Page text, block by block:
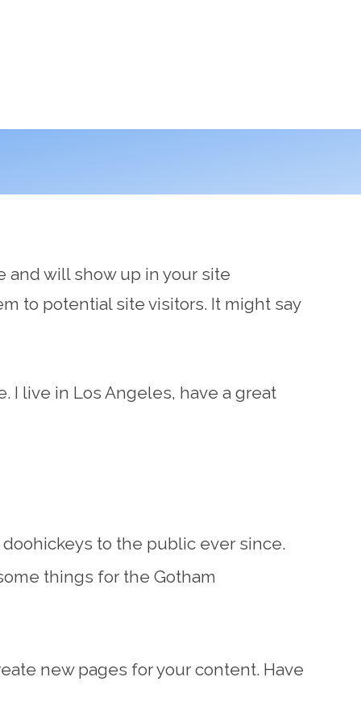
and will show up in your site
to potential site visitors. It might say
I live in Los Angeles, have a great
to the public ever since.
things for the Gotham
new pages for your content. Have